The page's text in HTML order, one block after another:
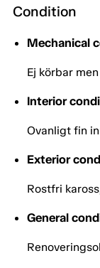
Condition
Mechanical
Ej körbar
Interior
Ovanligt fin
Exterior
Rostfri
General